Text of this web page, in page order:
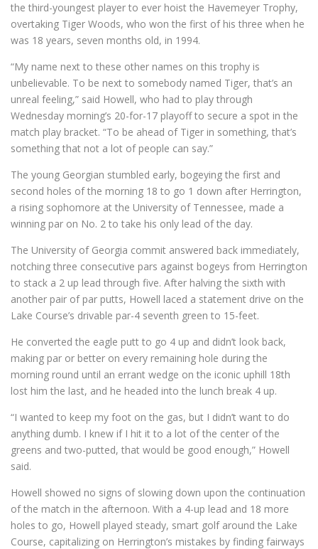
the third-youngest player to ever hoist the Havemeyer Trophy,
overtaking Tiger Woods, who won the first of his three when he
was 18 years, seven months old, in 1994.
“My name next to these other names on this trophy is
unbelievable. To be next to somebody named Tiger, that’s an
unreal feeling,” said Howell, who had to play through
Wednesday morning’s 20-for-17 playoff to secure a spot in the
match play bracket. “To be ahead of Tiger in something, that’s
something that not a lot of people can say.”
The young Georgian stumbled early, bogeying the first and
second holes of the morning 18 to go 1 down after Herrington,
a rising sophomore at the University of Tennessee, made a
winning par on No. 2 to take his only lead of the day.
The University of Georgia commit answered back immediately,
notching three consecutive pars against bogeys from Herrington
to stack a 2 up lead through five. After halving the sixth with
another pair of par putts, Howell laced a statement drive on the
Lake Course’s drivable par-4 seventh green to 15-feet.
He converted the eagle putt to go 4 up and didn’t look back,
making par or better on every remaining hole during the
morning round until an errant wedge on the iconic uphill 18th
lost him the last, and he headed into the lunch break 4 up.
“I wanted to keep my foot on the gas, but I didn’t want to do
anything dumb. I knew if I hit it to a lot of the center of the
greens and two-putted, that would be good enough,” Howell
said.
Howell showed no signs of slowing down upon the continuation
of the match in the afternoon. With a 4-up lead and 18 more
holes to go, Howell played steady, smart golf around the Lake
Course, capitalizing on Herrington’s mistakes by finding fairways